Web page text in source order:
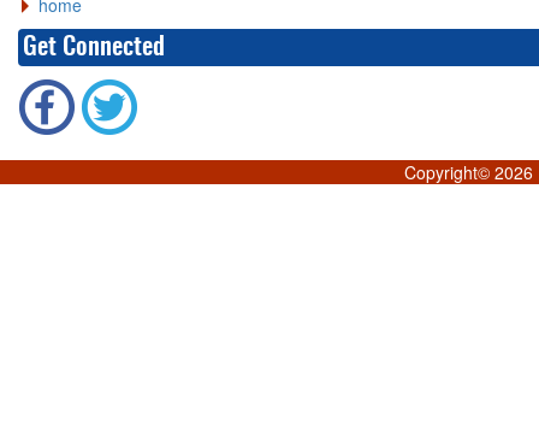
home
Get Connected
Copyright© 2026